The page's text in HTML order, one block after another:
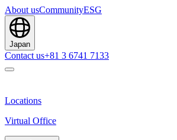
About usCommunityESG
Japan
Contact us+81 3 6741 7133
Locations
Virtual Office